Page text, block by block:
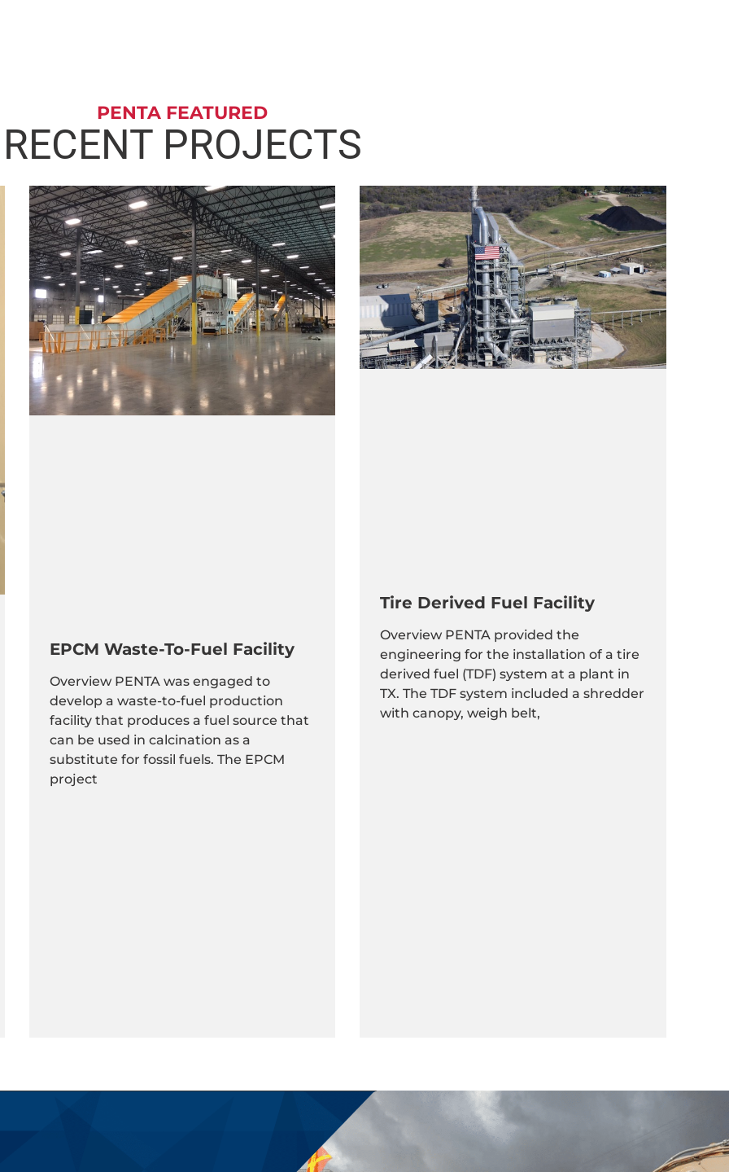
PENTA FEATURED
RECENT PROJECTS
EPCM Waste-To-Fuel Facility
Overview PENTA was engaged to
develop a waste-to-fuel production
facility that produces a fuel source that
can be used in calcination as a
substitute for fossil fuels. The EPCM
project
Tire Derived Fuel Facility
Overview PENTA provided the
engineering for the installation of a tire
derived fuel (TDF) system at a plant in
TX. The TDF system included a shredder
with canopy, weigh belt,